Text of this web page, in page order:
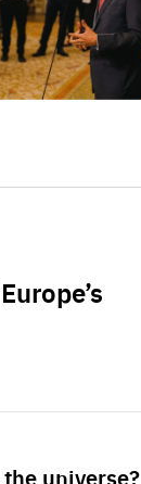
universe?